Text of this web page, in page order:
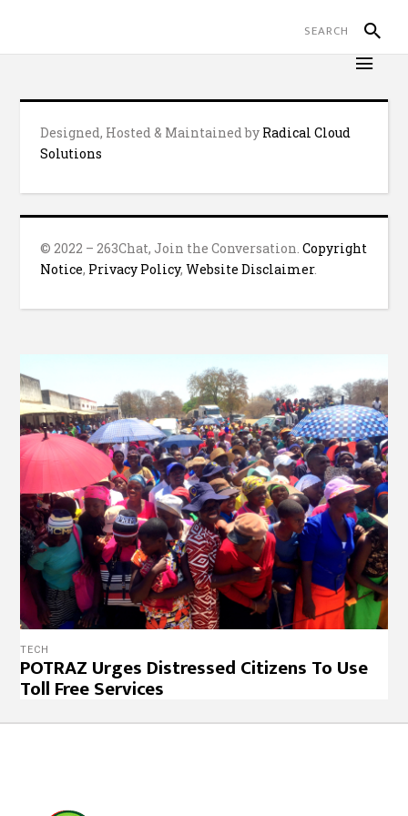
Designed, Hosted & Maintained by Radical Cloud
Solutions
© 2022 – 263Chat, Join the Conversation.Copyright
Notice, Privacy Policy,Website Disclaimer.
TECH
POTRAZ Urges Distressed Citizens To Use
Toll Free Services